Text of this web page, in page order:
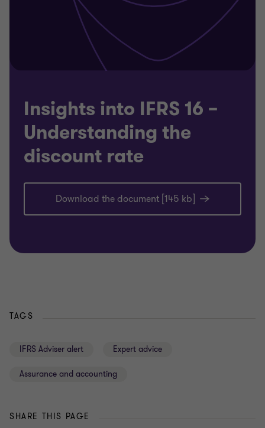
Insights into IFRS 16 –
Understanding the
discount rate
Download the document [145 kb]
TAGS
IFRS Adviser alert Expert advice
Assurance and accounting
SHARE THIS PAGE